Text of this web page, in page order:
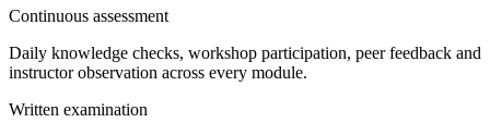
Continuous assessment
Daily knowledge checks, workshop participation, peer feedback and
instructor observation across every module.
Written examination